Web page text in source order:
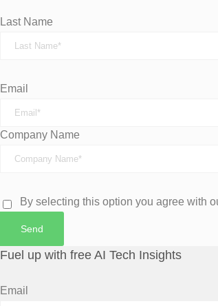
Last Name
Email
Company Name
By selecting this option you agree with
Send
Fuel up with free AI Tech Insights
Email